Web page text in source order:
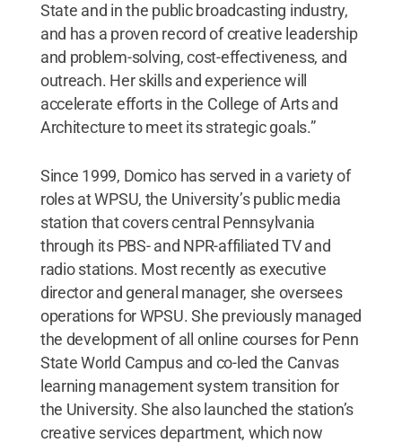
State and in the public broadcasting industry,
and has a proven record of creative leadership
and problem-solving, cost-effectiveness, and
outreach. Her skills and experience will
accelerate efforts in the College of Arts and
Architecture to meet its strategic goals.”
Since 1999, Domico has served in a variety of
roles at WPSU, the University’s public media
station that covers central Pennsylvania
through its PBS- and NPR-affiliated TV and
radio stations. Most recently as executive
director and general manager, she oversees
operations for WPSU. She previously managed
the development of all online courses for Penn
State World Campus and co-led the Canvas
learning management system transition for
the University. She also launched the station’s
creative services department, which now